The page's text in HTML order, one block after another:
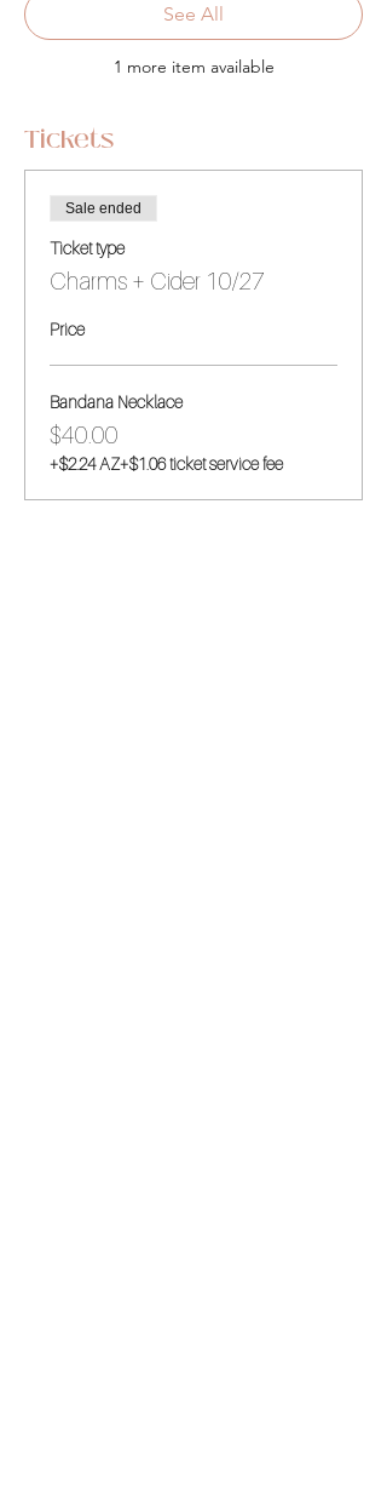
1 more item available
See All
Tickets
Sale ended
Ticket type
Charms + Cider 10/27
Price
Bandana Necklace
$40.00
+$2.24 AZ+$1.06 ticket service fee